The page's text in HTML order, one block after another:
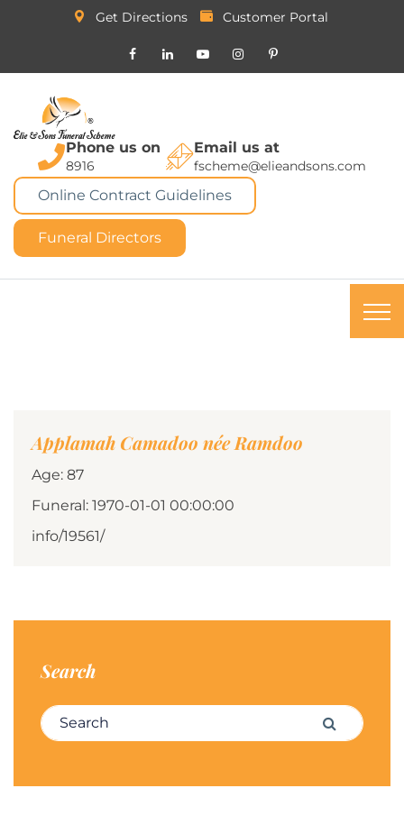
Get Directions Customer Portal
Phone us on
8916
Email us at
fscheme@elieandsons.com
Online Contract Guidelines
Funeral Directors
Applamah Camadoo née Ramdoo
Age: 87
Funeral: 1970-01-01 00:00:00
info/19561/
Search
Search for: Search